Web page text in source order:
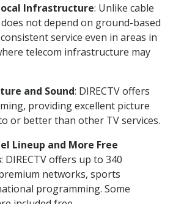
Infrastructure: Unlike cable
not depend on ground-based
service even in areas in
telecom infrastructure may
and Sound: DIRECTV offers
providing excellent picture
or better than other TV services.
Lineup and More Free
: DIRECTV offers up to 340
networks, sports
programming. Some